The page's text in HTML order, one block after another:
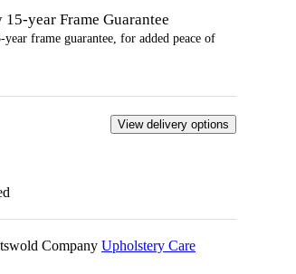
15-year Frame Guarantee
year frame guarantee, for added peace of
View delivery options
Company Upholstery Care